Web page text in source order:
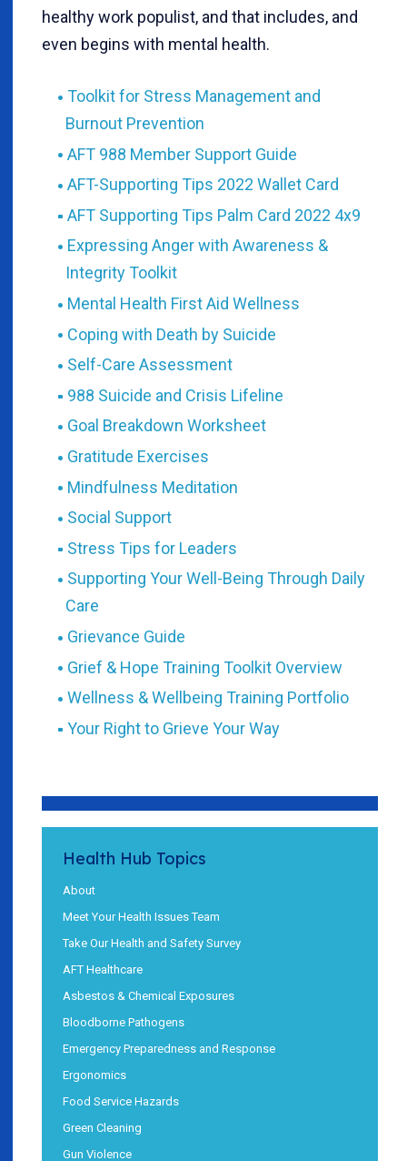
healthy work populist, and that includes, and
even begins with mental health.
Toolkit for Stress Management and
Burnout Prevention
AFT 988 Member Support Guide
AFT-Supporting Tips 2022 Wallet Card
AFT Supporting Tips Palm Card 2022 4x9
Expressing Anger with Awareness &
Integrity Toolkit
Mental Health First Aid Wellness
Coping with Death by Suicide
Self-Care Assessment
988 Suicide and Crisis Lifeline
Goal Breakdown Worksheet
Gratitude Exercises
Mindfulness Meditation
Social Support
Stress Tips for Leaders
Supporting Your Well-Being Through Daily
Care
Grievance Guide
Grief & Hope Training Toolkit Overview
Wellness & Wellbeing Training Portfolio
Your Right to Grieve Your Way
Health Hub Topics
About
Meet Your Health Issues Team
Take Our Health and Safety Survey
AFT Healthcare
Asbestos & Chemical Exposures
Bloodborne Pathogens
Emergency Preparedness and Response
Ergonomics
Food Service Hazards
Green Cleaning
Gun Violence